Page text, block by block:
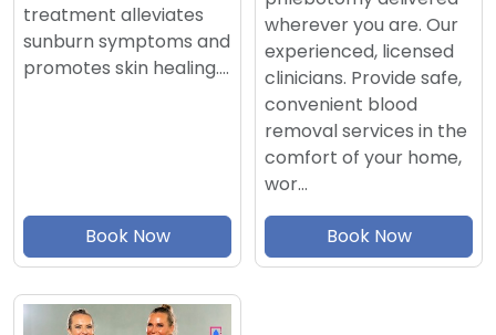
treatment alleviates
sunburn symptoms and
promotes skin healing.…
Book Now
wherever you are. Our
experienced, licensed
clinicians. Provide safe,
convenient blood
removal services in the
comfort of your home,
wor…
Book Now